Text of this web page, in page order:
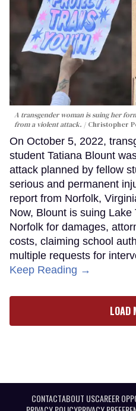
A transgender woman is suing her
from a violent attack.
Christopher
On October 5, 2022,
student Tatiana Blount
attack planned by fellow
serious and permanent
report from Norfolk,
Now, Blount is suing Lake
Norfolk for damages,
costs, claiming school
multiple requests for
Keep Reading →
LOAD
CONTACTABOUT USCAREER